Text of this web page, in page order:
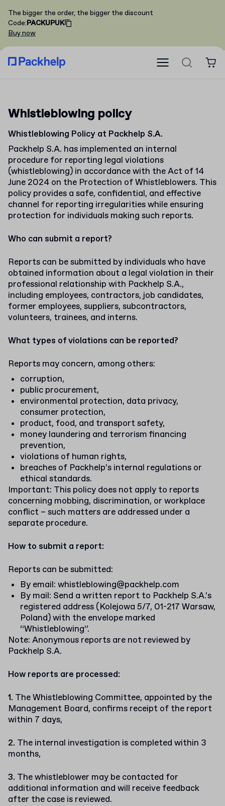
The bigger the order, the bigger the discount
Code:PACKUPUK
Buy now
Whistleblowing policy
Whistleblowing Policy at Packhelp S.A.
Packhelp S.A. has implemented an internal
procedure for reporting legal violations
(whistleblowing) in accordance with the Act of 14
June 2024 on the Protection of Whistleblowers. This
policy provides a safe, confidential, and effective
channel for reporting irregularities while ensuring
protection for individuals making such reports.
Who can submit a report?
Reports can be submitted by individuals who have
obtained information about a legal violation in their
professional relationship with Packhelp S.A.,
including employees, contractors, job candidates,
former employees, suppliers, subcontractors,
volunteers, trainees, and interns.
What types of violations can be reported?
Reports may concern, among others:
corruption,
public procurement,
environmental protection, data privacy,
consumer protection,
product, food, and transport safety,
money laundering and terrorism financing
prevention,
violations of human rights,
breaches of Packhelp’s internal regulations or
ethical standards.
Important: This policy does not apply to reports
concerning mobbing, discrimination, or workplace
conflict – such matters are addressed under a
separate procedure.
How to submit a report:
Reports can be submitted:
By email: whistleblowing@packhelp.com
By mail: Send a written report to Packhelp S.A.’s
registered address (Kolejowa 5/7, 01-217 Warsaw,
Poland) with the envelope marked
“Whistleblowing”.
Note: Anonymous reports are not reviewed by
Packhelp S.A.
How reports are processed:
The Whistleblowing Committee, appointed by the
Management Board, confirms receipt of the report
within 7 days,
The internal investigation is completed within 3
months,
The whistleblower may be contacted for
additional information and will receive feedback
after the case is reviewed.